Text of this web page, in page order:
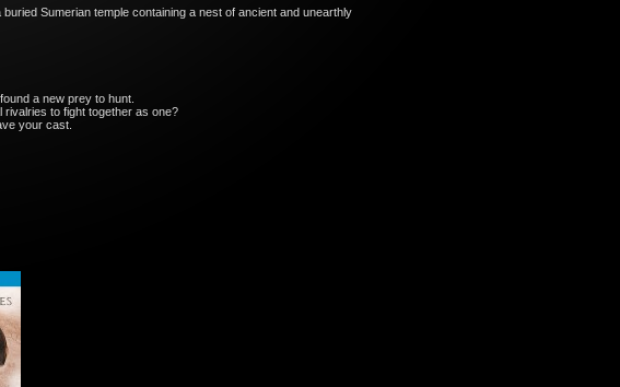
Sumerian temple containing a nest of ancient and unearthly
a new prey to hunt.
to fight together as one?
your cast.